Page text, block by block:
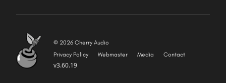
© 2026 Cherry Audio
Privacy Policy
Webmaster Media Contact
v3.60.19